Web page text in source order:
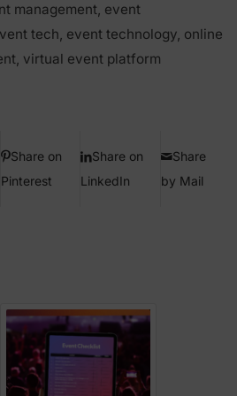
management, event
tech, event technology, online
, virtual event platform
Share on
Pinterest
Share on
LinkedIn
Share
by Mail